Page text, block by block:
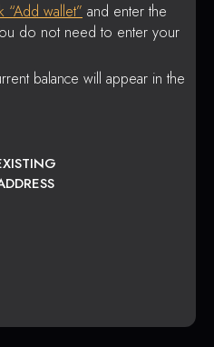
“Add wallet” and enter the
do not need to enter your
balance will appear in the